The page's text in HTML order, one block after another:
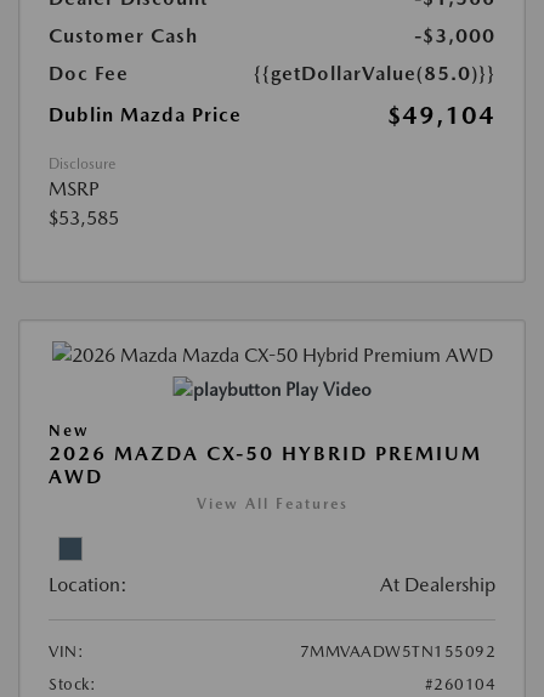
Customer Cash
-$3,000
Doc Fee
{{getDollarValue(85.0)}}
Dublin Mazda Price
$49,104
Disclosure
MSRP
$53,585
Play Video
New
2026 MAZDA CX-50 HYBRID PREMIUM
AWD
View All Features
Location: At Dealership
VIN:
7MMVAADW5TN155092
Stock:
#260104